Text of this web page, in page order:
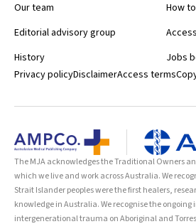
Our team
Editorial advisory group
History
How
Jobs
Privacy policyDisclaimerAccess terms
The MJA acknowledges the Traditional Owners
which we live and work across Australia. We
Strait Islander peoples were the first healers,
knowledge in Australia. We recognise the
intergenerational trauma on Aboriginal and